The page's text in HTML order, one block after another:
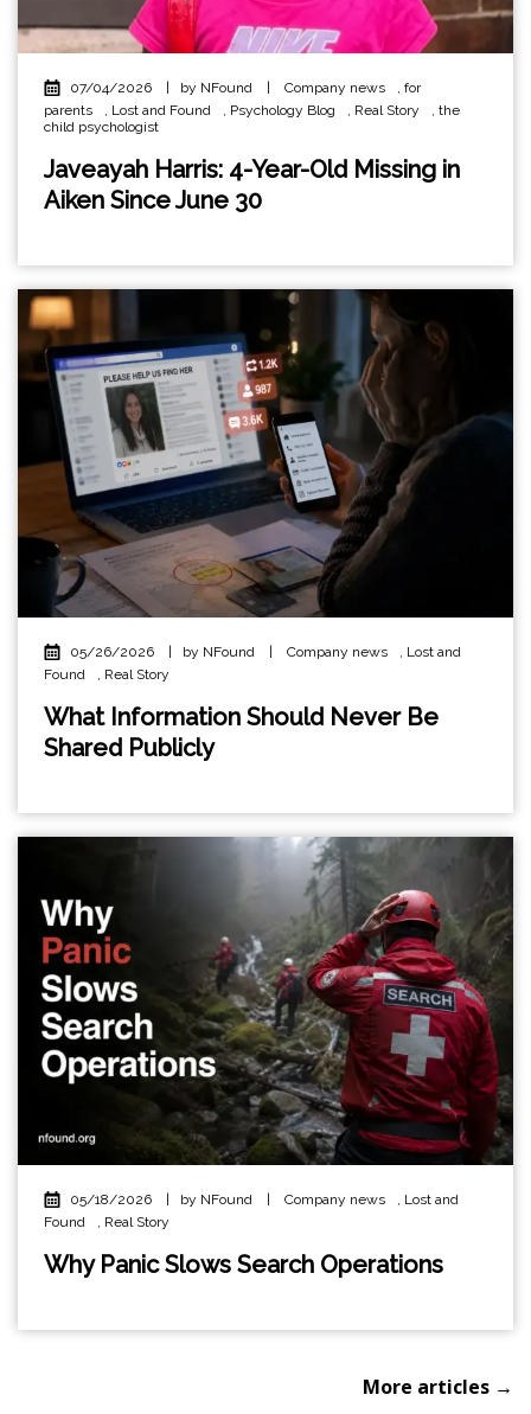
07/04/2026 by NFound Company news , for
parents
, Lost and Found , Psychology Blog , Real Story , the
child psychologist
Javeayah Harris: 4-Year-Old Missing in
Aiken Since June 30
05/26/2026 | by NFound | Company news , Lost and
Found
, Real Story
What Information Should Never Be
Shared Publicly
05/18/2026 | by NFound | Company news
Lost and
Found
Real Story
Why Panic Slows Search Operations
More articles →